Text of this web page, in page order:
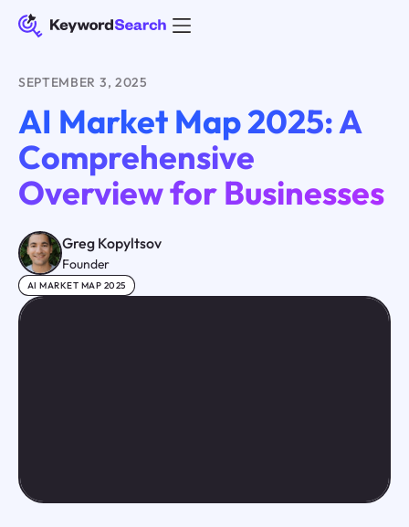
SEPTEMBER 3, 2025
AI Market Map 2025: A
Comprehensive
Overview for Businesses
Greg Kopyltsov
Founder
AI MARKET MAP 2025